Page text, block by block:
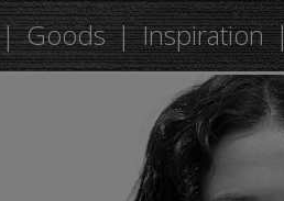
Goods Inspiration